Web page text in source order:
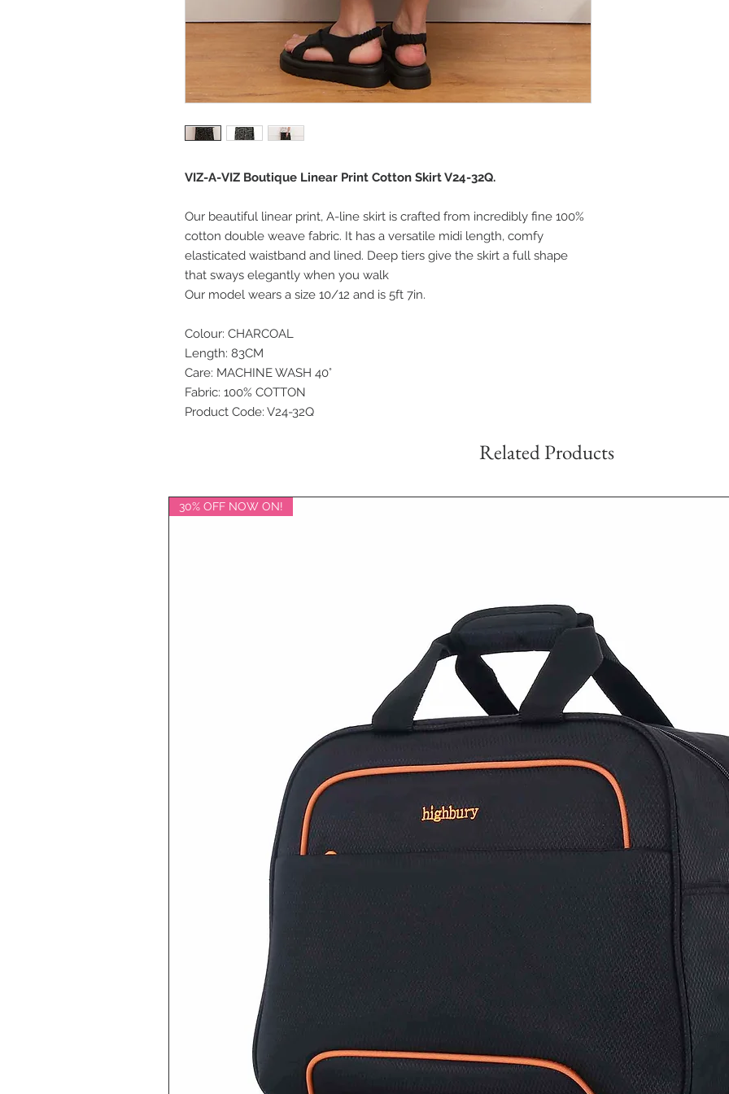
VIZ-A-VIZ Boutique Linear Print Cotton Skirt V24-32Q.
Our beautiful linear print, A-line skirt is crafted from incredibly fine 100%
cotton double weave fabric. It has a versatile midi length, comfy
elasticated waistband and lined. Deep tiers give the skirt a full shape
that sways elegantly when you walk
Our model wears a size 10/12 and is 5ft 7in.
Colour: CHARCOAL
Length: 83CM
Care: MACHINE WASH 40°
Fabric: 100% COTTON
Product Code: V24-32Q
Related Products
30% OFF NOW ON!